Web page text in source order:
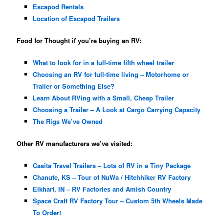
Escapod Rentals
Location of Escapod Trailers
Food for Thought if you’re buying an RV:
What to look for in a full-time fifth wheel trailer
Choosing an RV for full-time living – Motorhome or
Trailer or Something Else?
Learn About RVing with a Small, Cheap Trailer
Choosing a Trailer – A Look at Cargo Carrying Capacity
The Rigs We’ve Owned
Other RV manufacturers we’ve visited:
Casita Travel Trailers – Lots of RV in a Tiny Package
Chanute, KS – Tour of NuWa / Hitchhiker RV Factory
Elkhart, IN – RV Factories and Amish Country
Space Craft RV Factory Tour – Custom 5th Wheels Made
To Order!